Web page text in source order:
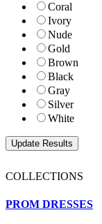
Coral
Ivory
Nude
Gold
Brown
Black
Gray
Silver
White
COLLECTIONS
PROM DRESSES